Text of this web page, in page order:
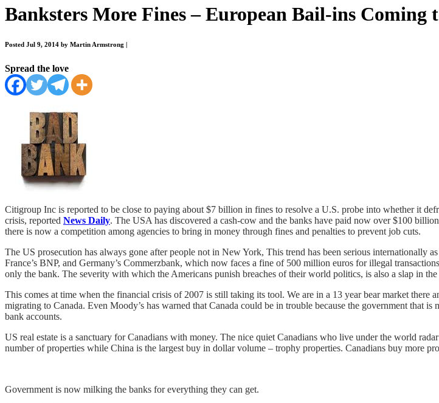
Banksters More Fines – European Bail-ins Coming
Posted Jul 9, 2014 by Martin Armstrong
Spread the love
Citigroup Inc is reported to be close to paying about $7 billion in fines to resolve a U.S. probe into whether it
crisis, reported News Daily. The USA has discovered a cash-cow and the banks have paid now over $100
there is now a competition among agencies to bring in money through fines and penalties to prevent job cuts.
The US prosecution has always gone after people not in New York, This trend has been serious internationally
France’s BNP, and Germany’s Commerzbank, which now faces a fine of 500 million euros for illegal
only the bank. The severity with which the Americans punish breaches of their world politics, is also a slap in
This comes at time when the financial crisis of 2007 is still taking its tool. We are in a 13 year bear market
migrating to Canada. Even Moody’s has warned that Canada could be in trouble because the government that
bank accounts.
US real estate is a sanctuary for Canadians with money. The nice quiet Canadians who live under the world
number of properties while China is the largest buy in dollar volume – trophy properties. Canadians buy more
Government is now milking the banks for everything they can get.